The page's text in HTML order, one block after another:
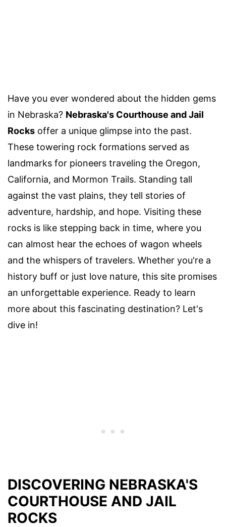
Have you ever wondered about the hidden gems
in Nebraska? Nebraska's Courthouse and Jail
Rocks offer a unique glimpse into the past.
These towering rock formations served as
landmarks for pioneers traveling the Oregon,
California, and Mormon Trails. Standing tall
against the vast plains, they tell stories of
adventure, hardship, and hope. Visiting these
rocks is like stepping back in time, where you
can almost hear the echoes of wagon wheels
and the whispers of travelers. Whether you're a
history buff or just love nature, this site promises
an unforgettable experience. Ready to learn
more about this fascinating destination? Let's
dive in!
DISCOVERING NEBRASKA'S
COURTHOUSE AND JAIL
ROCKS